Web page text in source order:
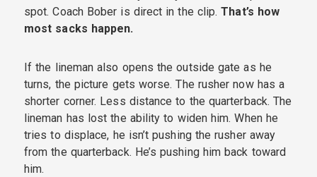
spot. Coach Bober is direct in the clip.That’s how
most sacks happen.
If the lineman also opens the outside gate as he
turns, the picture gets worse. The rusher now has a
shorter corner. Less distance to the quarterback. The
lineman has lost the ability to widen him. When he
tries to displace, he isn’t pushing the rusher away
from the quarterback. He’s pushing him back toward
him.